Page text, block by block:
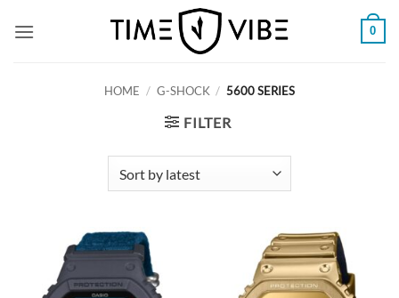
0
HOME / G-SHOCK / 5600 SERIES
FILTER